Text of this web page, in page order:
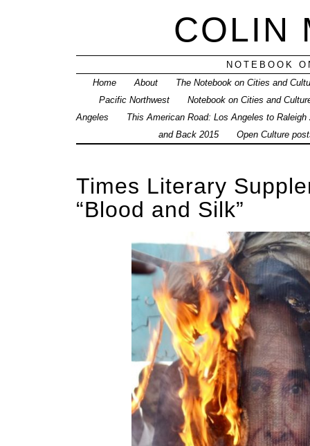
COLIN
NOTEBOOK
Home
About
The Notebook on Cities and
Pacific Northwest
Notebook on Cities and
Angeles
This American Road: Los Angeles to Raleigh
and Back 2015
Open Culture
Times Literary
“Blood and Silk”